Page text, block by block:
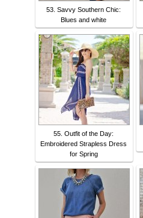
53. Savvy Southern Chic:
Blues and white
55. Outfit of the Day:
Embroidered Strapless Dress
for Spring